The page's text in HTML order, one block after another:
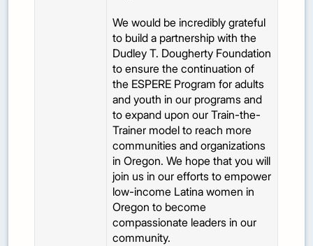
We would be incredibly grateful
to build a partnership with the
Dudley T. Dougherty Foundation
to ensure the continuation of
the ESPERE Program for adults
and youth in our programs and
to expand upon our Train-the-
Trainer model to reach more
communities and organizations
in Oregon. We hope that you will
join us in our efforts to empower
low-income Latina women in
Oregon to become
compassionate leaders in our
community.